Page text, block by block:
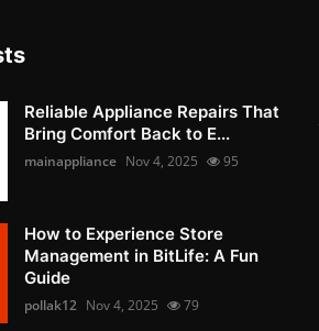
Reliable Appliance Repairs That
Bring Comfort Back to E...
mainappliance Nov 4, 2025 95
How to Experience Store
Management in BitLife: A Fun
Guide
pollak12 Nov 4, 2025 79